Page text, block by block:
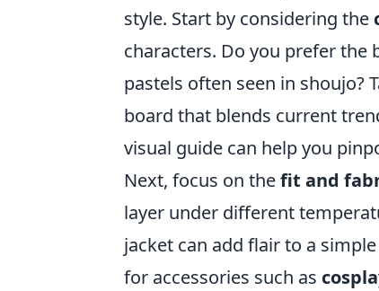
style. Start by considering the
characters. Do you prefer
pastels often seen in shoujo?
board that blends current
visual guide can help you
Next, focus on thefit and
layer under different
jacket can add flair to a
for accessories such as